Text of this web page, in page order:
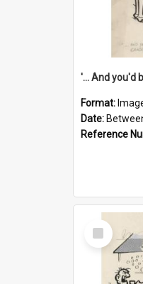
Format:
Date:
Reference
Select
Item